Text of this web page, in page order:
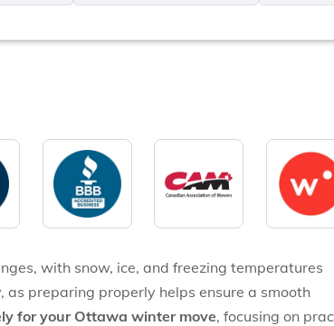
*
slash
slash
with snow, ice, and freezing temperatures
preparing properly helps ensure a smooth
for your Ottawa winter move, focusing on